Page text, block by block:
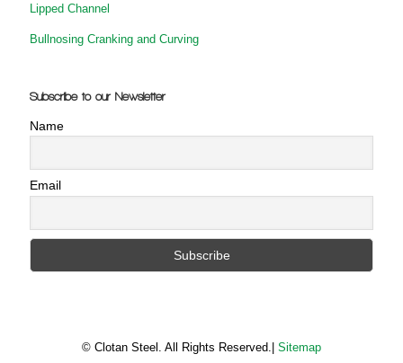
Lipped Channel
Bullnosing Cranking and Curving
Subscribe to our Newsletter
Name
Email
© Clotan Steel. All Rights Reserved.| Sitemap